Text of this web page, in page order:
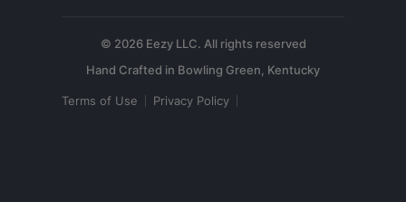
© 2026 Eezy LLC. All rights reserved
Terms of Use Privacy Policy